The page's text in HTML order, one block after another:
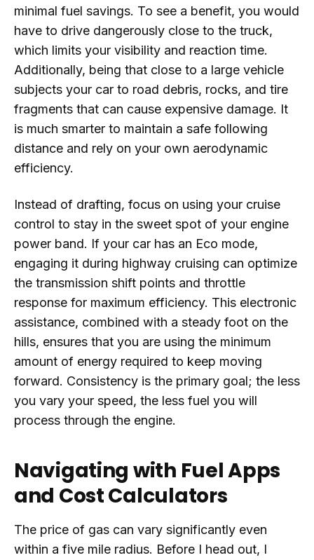
minimal fuel savings. To see a benefit, you would
have to drive dangerously close to the truck,
which limits your visibility and reaction time.
Additionally, being that close to a large vehicle
subjects your car to road debris, rocks, and tire
fragments that can cause expensive damage. It
is much smarter to maintain a safe following
distance and rely on your own aerodynamic
efficiency.
Instead of drafting, focus on using your cruise
control to stay in the sweet spot of your engine
power band. If your car has an Eco mode,
engaging it during highway cruising can optimize
the transmission shift points and throttle
response for maximum efficiency. This electronic
assistance, combined with a steady foot on the
hills, ensures that you are using the minimum
amount of energy required to keep moving
forward. Consistency is the primary goal; the less
you vary your speed, the less fuel you will
process through the engine.
Navigating with Fuel Apps
and Cost Calculators
The price of gas can vary significantly even
within a five mile radius. Before I head out, I